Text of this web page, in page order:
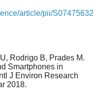
article/pii/S07475632
Rodrigo B, Prades M.
Smartphones in
J Environ Research
2018.